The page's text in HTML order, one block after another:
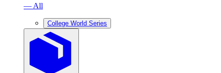
— All
College World Series